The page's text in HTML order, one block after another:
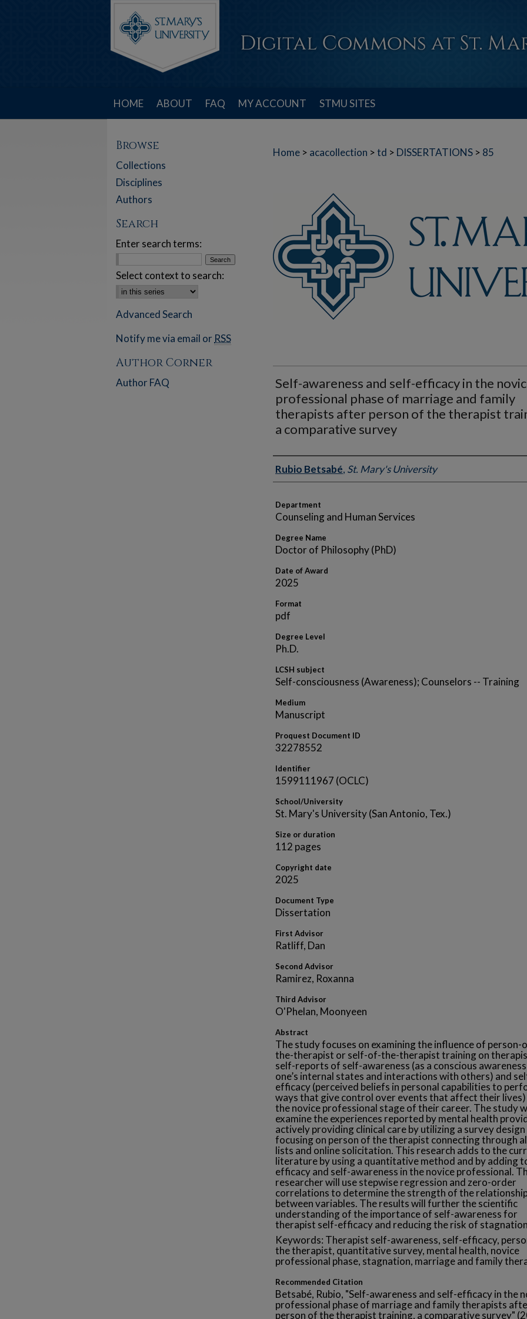
HOME ABOUT FAQ MY ACCOUNT STMU SITES
Home > acacollection >td > DISSERTATIONS > 85
Self-awareness and self-efficacy in the
professional phase of marriage and family
therapists after person of the therapist
a comparative survey
Author
Rubio Betsabé, St. Mary's University
Department
Counseling and Human Services
Degree Name
Doctor of Philosophy (PhD)
Date of Award
2025
Format
pdf
Degree Level
Ph.D.
LCSH subject
Self-consciousness (Awareness); Counselors -- Training
Medium
Manuscript
Proquest Document ID
32278552
Identifier
1599111967 (OCLC)
School/University
St. Mary's University (San Antonio, Tex.)
Size or duration
112 pages
Copyright date
2025
Document Type
Dissertation
First Advisor
Ratliff, Dan
Second Advisor
Ramirez, Roxanna
Third Advisor
O'Phelan, Moonyeen
Abstract
The study focuses on examining the influence of person-
the-therapist or self-of-the-therapist training on
self-reports of self-awareness (as a conscious
one’s internal states and interactions with others) and
efficacy (perceived beliefs in personal capabilities to
ways that give control over events that affect their
the novice professional stage of their career. The study
examine the experiences reported by mental health
actively providing clinical care by utilizing a survey design
focusing on person of the therapist connecting through
lists and online solicitation. This research adds to the
literature by using a quantitative method and by adding
efficacy and self-awareness in the novice professional.
researcher will use stepwise regression and zero-order
correlations to determine the strength of the
between variables. The results will further the scientific
understanding of the importance of self-awareness for
therapist self-efficacy and reducing the risk of
Keywords: Therapist self-awareness, self-efficacy,
the therapist, quantitative survey, mental health, novice
professional phase, stagnation, marriage and family
Recommended Citation
Betsabé, Rubio, "Self-awareness and self-efficacy in the
professional phase of marriage and family therapists
person of the therapist training, a comparative survey"
Browse
Collections
Disciplines
Authors
Search
Enter search terms:
Select context to search:
Advanced Search
Notify me via email or RSS
Author Corner
Author FAQ